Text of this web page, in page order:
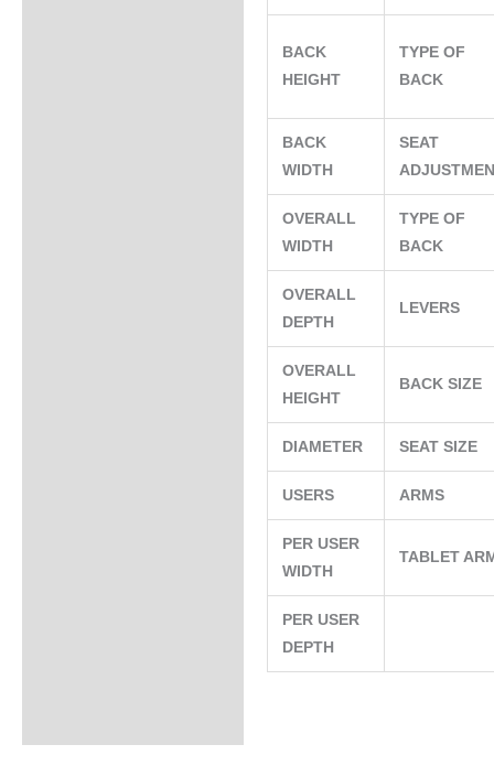
BACK
HEIGHT
TYPE OF
BACK
BACK
WIDTH
SEAT
OVERALL
WIDTH
TYPE OF
BACK
OVERALL
DEPTH
LEVERS
OVERALL
HEIGHT
BACK SIZE
DIAMETER SEAT SIZE
USERS ARMS
PER USER
WIDTH
TABLET
PER USER
DEPTH